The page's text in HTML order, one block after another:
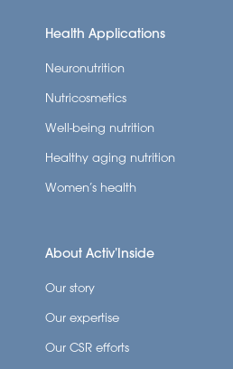
Health Applications
Neuronutrition
Nutricosmetics
Well-being nutrition
Healthy aging nutrition
Women’s health
About Activ’Inside
Our story
Our expertise
Our CSR efforts